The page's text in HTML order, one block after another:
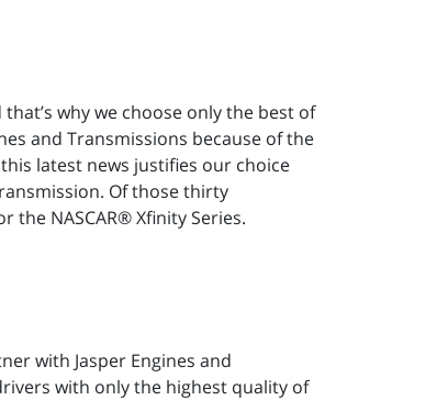
why we choose only the best of
and Transmissions because of the
latest news justifies our choice
Of those thirty
the NASCAR® Xfinity Series.
with Jasper Engines and
with only the highest quality of